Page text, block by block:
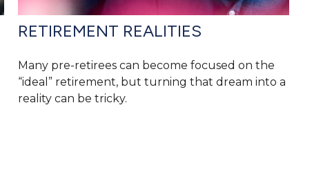
RETIREMENT REALITIES
Many pre-retirees can become focused on the
“ideal” retirement, but turning that dream into a
reality can be tricky.